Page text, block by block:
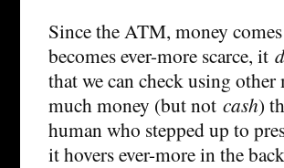
Since the ATM, money
becomes ever-more scarce, it
that we can check using
much money (but not cash)
human who stepped up to
it hovers ever-more in the